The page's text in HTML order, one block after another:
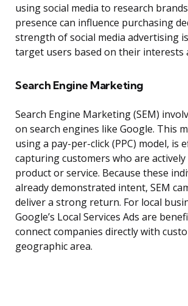
using social media to research
presence can influence purchasing
strength of social media advertising
target users based on their interests
Search Engine Marketing
Search Engine Marketing (SEM)
on search engines like Google. This
using a pay-per-click (PPC) model, is
capturing customers who are
product or service. Because these
already demonstrated intent, SEM
deliver a strong return. For local
Google’s Local Services Ads are
connect companies directly with
geographic area.